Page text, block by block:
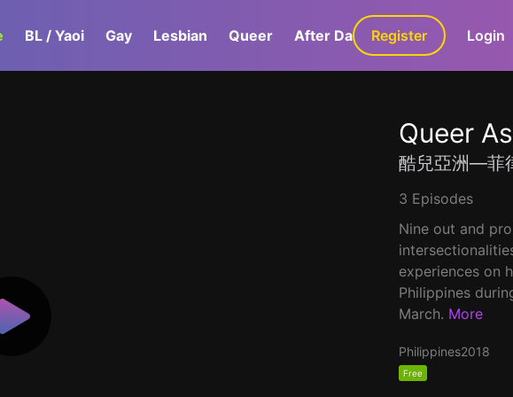
BL / Yaoi Gay Lesbian Queer After Dark GaLa+
Register Login
Queer
酷兒亞洲—菲
3 Episodes
Nine out and
experiences on
Philippines
March. More
Philippines2018
Free